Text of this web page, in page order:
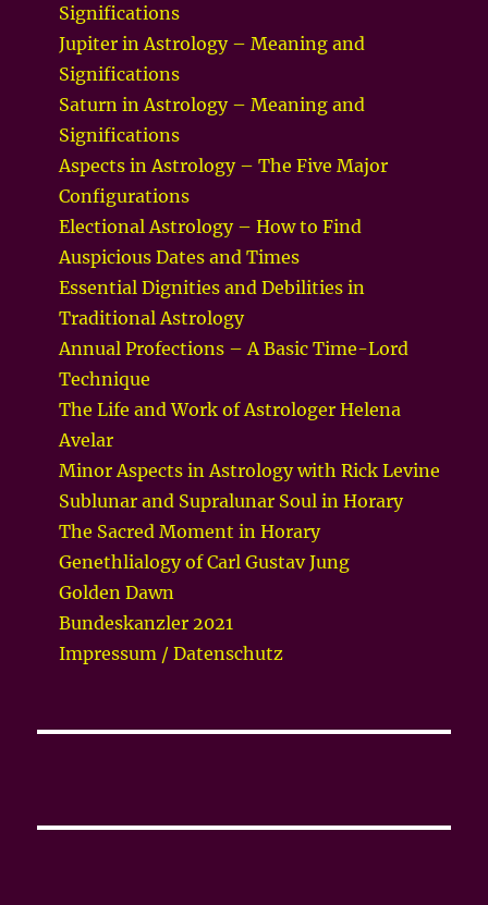
Significations
Jupiter in Astrology – Meaning and
Significations
Saturn in Astrology – Meaning and
Significations
Aspects in Astrology – The Five Major
Configurations
Electional Astrology – How to Find
Auspicious Dates and Times
Essential Dignities and Debilities in
Traditional Astrology
Annual Profections – A Basic Time-Lord
Technique
The Life and Work of Astrologer Helena
Avelar
Minor Aspects in Astrology with Rick Levine
Sublunar and Supralunar Soul in Horary
The Sacred Moment in Horary
Genethlialogy of Carl Gustav Jung
Golden Dawn
Bundeskanzler 2021
Impressum / Datenschutz